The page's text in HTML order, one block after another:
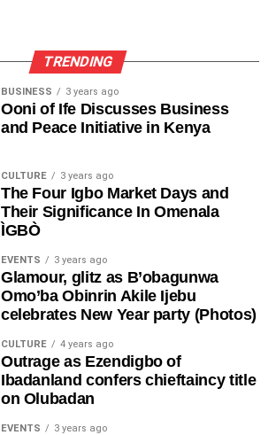
TRENDING
BUSINESS 3 years ago
Ooni of Ife Discusses Business
and Peace Initiative in Kenya
CULTURE 3 years ago
The Four Igbo Market Days and
Their Significance In Omenala
ÌGBÒ
EVENTS 3 years ago
Glamour, glitz as B’obagunwa
Omo’ba Obinrin Akile Ijebu
celebrates New Year party (Photos)
CULTURE 4 years ago
Outrage as Ezendigbo of
Ibadanland confers chieftaincy title
on Olubadan
EVENTS 3 years ago